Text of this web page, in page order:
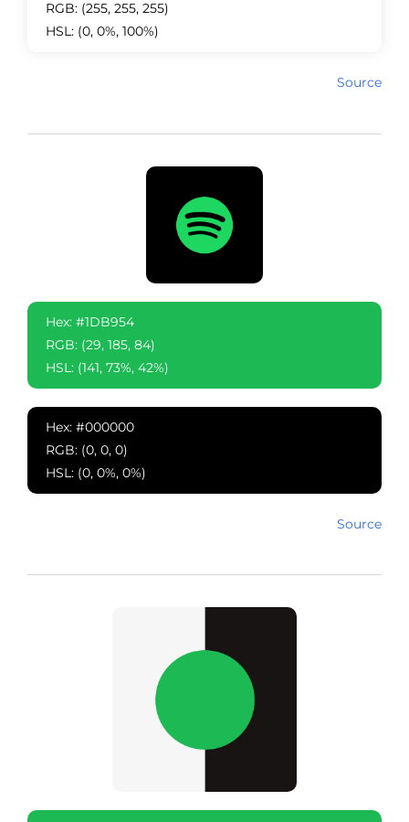
RGB: (255, 255, 255)
HSL: (0, 0%, 100%)
Source
Hex: #1DB954
RGB: (29, 185, 84)
HSL: (141, 73%, 42%)
Hex: #000000
RGB: (0, 0, 0)
HSL: (0, 0%, 0%)
Source